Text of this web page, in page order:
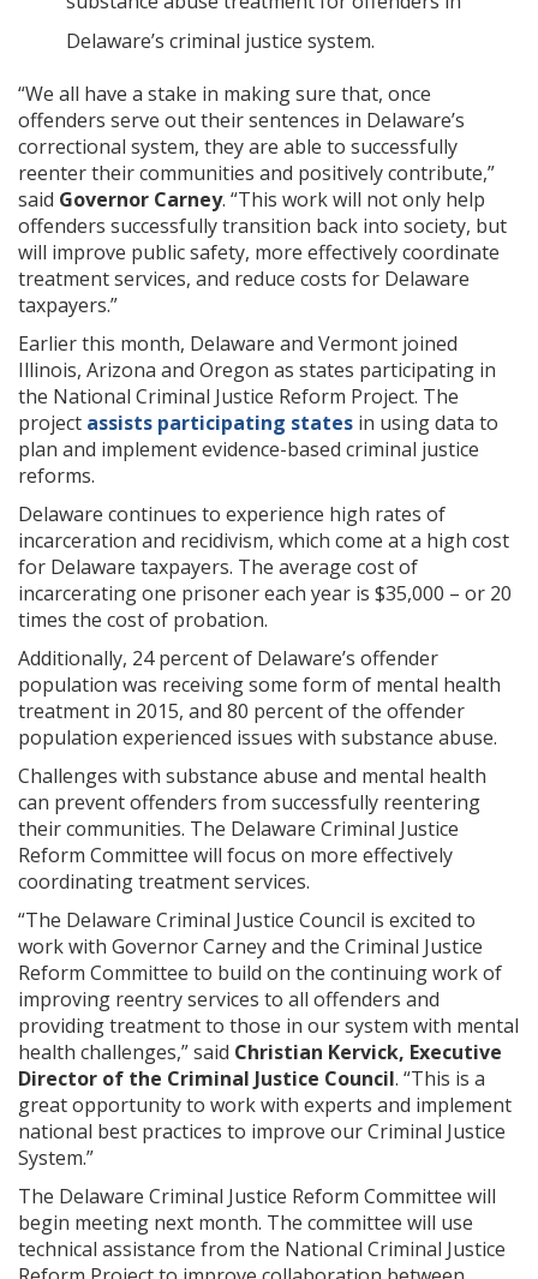
Delaware’s criminal justice system.
“We all have a stake in making sure that, once
offenders serve out their sentences in Delaware’s
correctional system, they are able to successfully
reenter their communities and positively contribute,”
said Governor Carney. “This work will not only help
offenders successfully transition back into society, but
will improve public safety, more effectively coordinate
treatment services, and reduce costs for Delaware
taxpayers.”
Earlier this month, Delaware and Vermont joined
Illinois, Arizona and Oregon as states participating in
the National Criminal Justice Reform Project. The
project assists participating states in using data to
plan and implement evidence-based criminal justice
reforms.
Delaware continues to experience high rates of
incarceration and recidivism, which come at a high cost
for Delaware taxpayers. The average cost of
incarcerating one prisoner each year is $35,000 – or 20
times the cost of probation.
Additionally, 24 percent of Delaware’s offender
population was receiving some form of mental health
treatment in 2015, and 80 percent of the offender
population experienced issues with substance abuse.
Challenges with substance abuse and mental health
can prevent offenders from successfully reentering
their communities. The Delaware Criminal Justice
Reform Committee will focus on more effectively
coordinating treatment services.
“The Delaware Criminal Justice Council is excited to
work with Governor Carney and the Criminal Justice
Reform Committee to build on the continuing work of
improving reentry services to all offenders and
providing treatment to those in our system with mental
health challenges,” said Christian Kervick, Executive
Director of the Criminal Justice Council. “This is a
great opportunity to work with experts and implement
national best practices to improve our Criminal Justice
System.”
The Delaware Criminal Justice Reform Committee will
begin meeting next month. The committee will use
technical assistance from the National Criminal Justice